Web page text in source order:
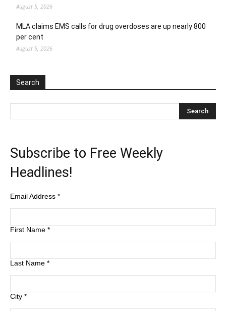
August 5, 2026
MLA claims EMS calls for drug overdoses are up nearly 800
per cent
August 5, 2026
Search
Subscribe to Free Weekly
Headlines!
Email Address *
First Name *
Last Name *
City *